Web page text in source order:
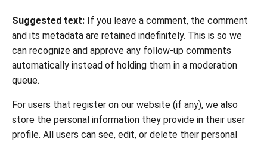
Suggested text: If you leave a comment, the comment
and its metadata are retained indefinitely. This is so we
can recognize and approve any follow-up comments
automatically instead of holding them in a moderation
queue.
For users that register on our website (if any), we also
store the personal information they provide in their user
profile. All users can see, edit, or delete their personal